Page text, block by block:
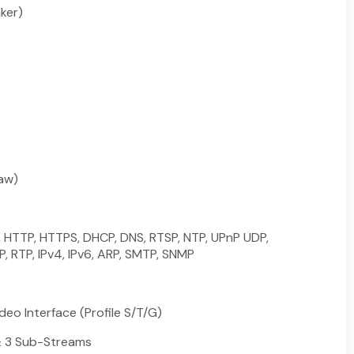
HTTPS, DHCP, DNS, RTSP, NTP, UPnP UDP,
RTP, IPv4, IPv6, ARP, SMTP, SNMP
Interface (Profile S/T/G)
3 Sub-Streams